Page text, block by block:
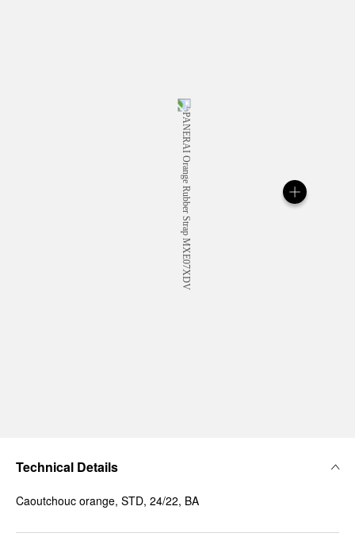
Technical Details
Caoutchouc orange, STD, 24/22, BA